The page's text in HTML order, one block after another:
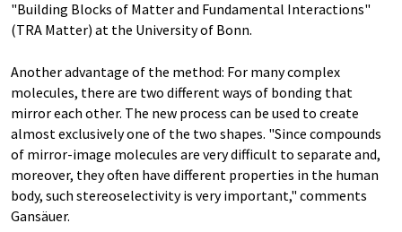
"Building Blocks of Matter and Fundamental Interactions"
(TRA Matter) at the University of Bonn.
Another advantage of the method: For many complex
molecules, there are two different ways of bonding that
mirror each other. The new process can be used to create
almost exclusively one of the two shapes. "Since compounds
of mirror-image molecules are very difficult to separate and,
moreover, they often have different properties in the human
body, such stereoselectivity is very important," comments
Gansäuer.